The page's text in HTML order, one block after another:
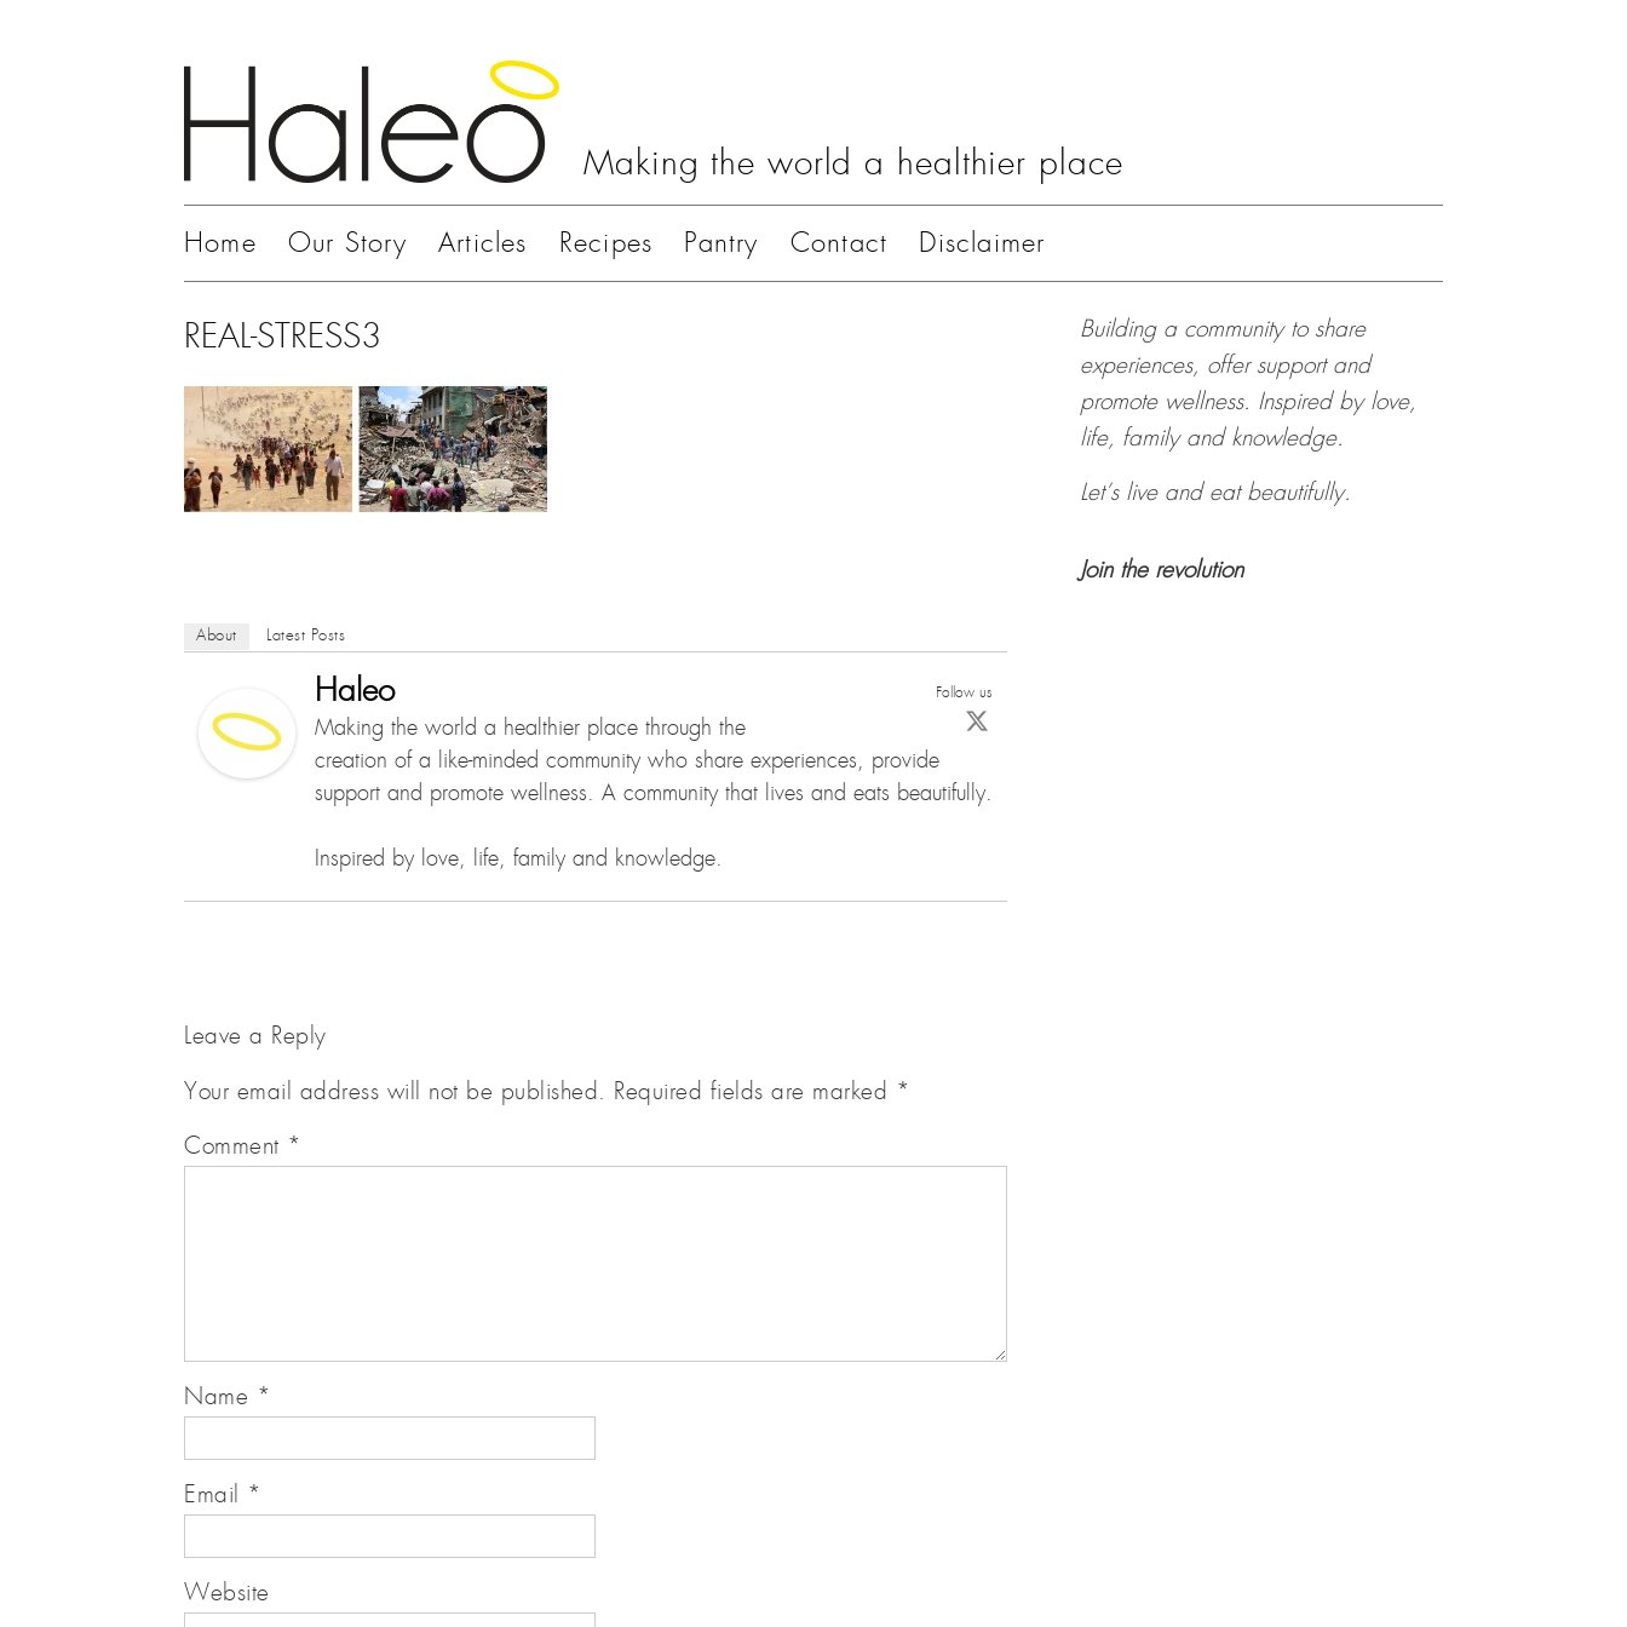
Making the world a healthier place
Home Our Story Articles Recipes Pantry Contact Disclaimer
REAL-STRESS3
About Latest Posts
Follow us
Haleo
Making the world a healthier place through the
creation of a like-minded community who share experiences, provide
support and promote wellness. A community that lives and eats beautifully.
Inspired by love, life, family and knowledge.
Leave a Reply
Your email address will not be published. Required fields are marked *
Comment *
Name *
Email *
Website
Building a community to share
experiences, offer support and
promote wellness. Inspired by love,
life, family and knowledge.
Let’s live and eat beautifully.
Join the revolution